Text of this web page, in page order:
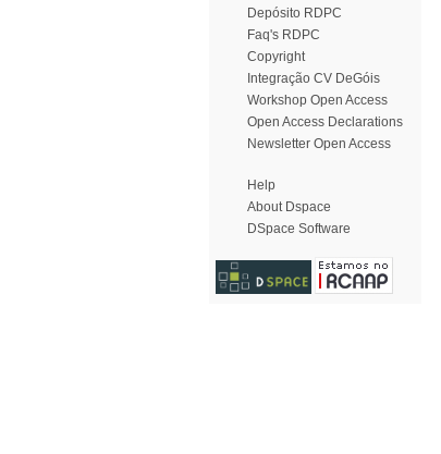
Depósito RDPC
Faq's RDPC
Copyright
Integração CV DeGóis
Workshop Open Access
Open Access Declarations
Newsletter Open Access
Help
About Dspace
DSpace Software